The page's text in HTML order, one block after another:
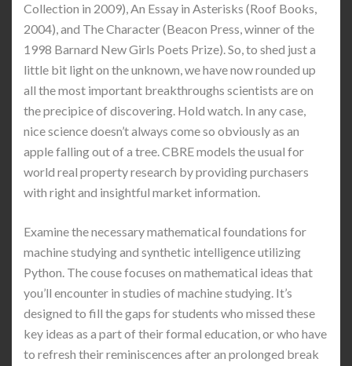
Collection in 2009), An Essay in Asterisks (Roof Books,
2004), and The Character (Beacon Press, winner of the
1998 Barnard New Girls Poets Prize). So, to shed just a
little bit light on the unknown, we have now rounded up
all the most important breakthroughs scientists are on
the precipice of discovering. Hold watch. In any case,
nice science doesn’t always come so obviously as an
apple falling out of a tree. CBRE models the usual for
world real property research by providing purchasers
with right and insightful market information.
Examine the necessary mathematical foundations for
machine studying and synthetic intelligence utilizing
Python. The couse focuses on mathematical ideas that
you’ll encounter in studies of machine studying. It’s
designed to fill the gaps for students who missed these
key ideas as a part of their formal education, or who have
to refresh their reminiscences after an prolonged break